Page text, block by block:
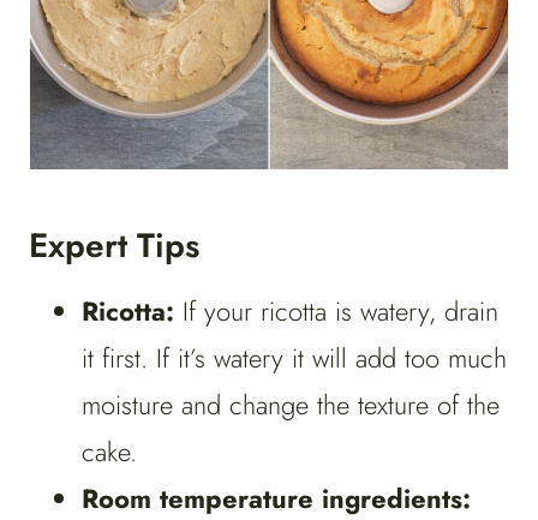
Expert Tips
Ricotta: If your ricotta is watery, drain
it first. If it’s watery it will add too much
moisture and change the texture of the
cake.
Room temperature ingredients: